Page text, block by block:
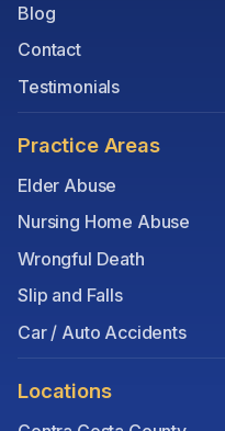
Blog
Contact
Testimonials
Practice Areas
Elder Abuse
Nursing Home Abuse
Wrongful Death
Slip and Falls
Car / Auto Accidents
Locations